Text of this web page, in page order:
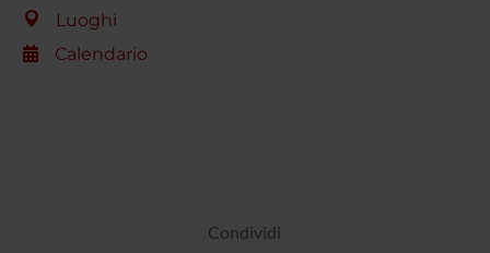
Luoghi
Calendario
Condividi